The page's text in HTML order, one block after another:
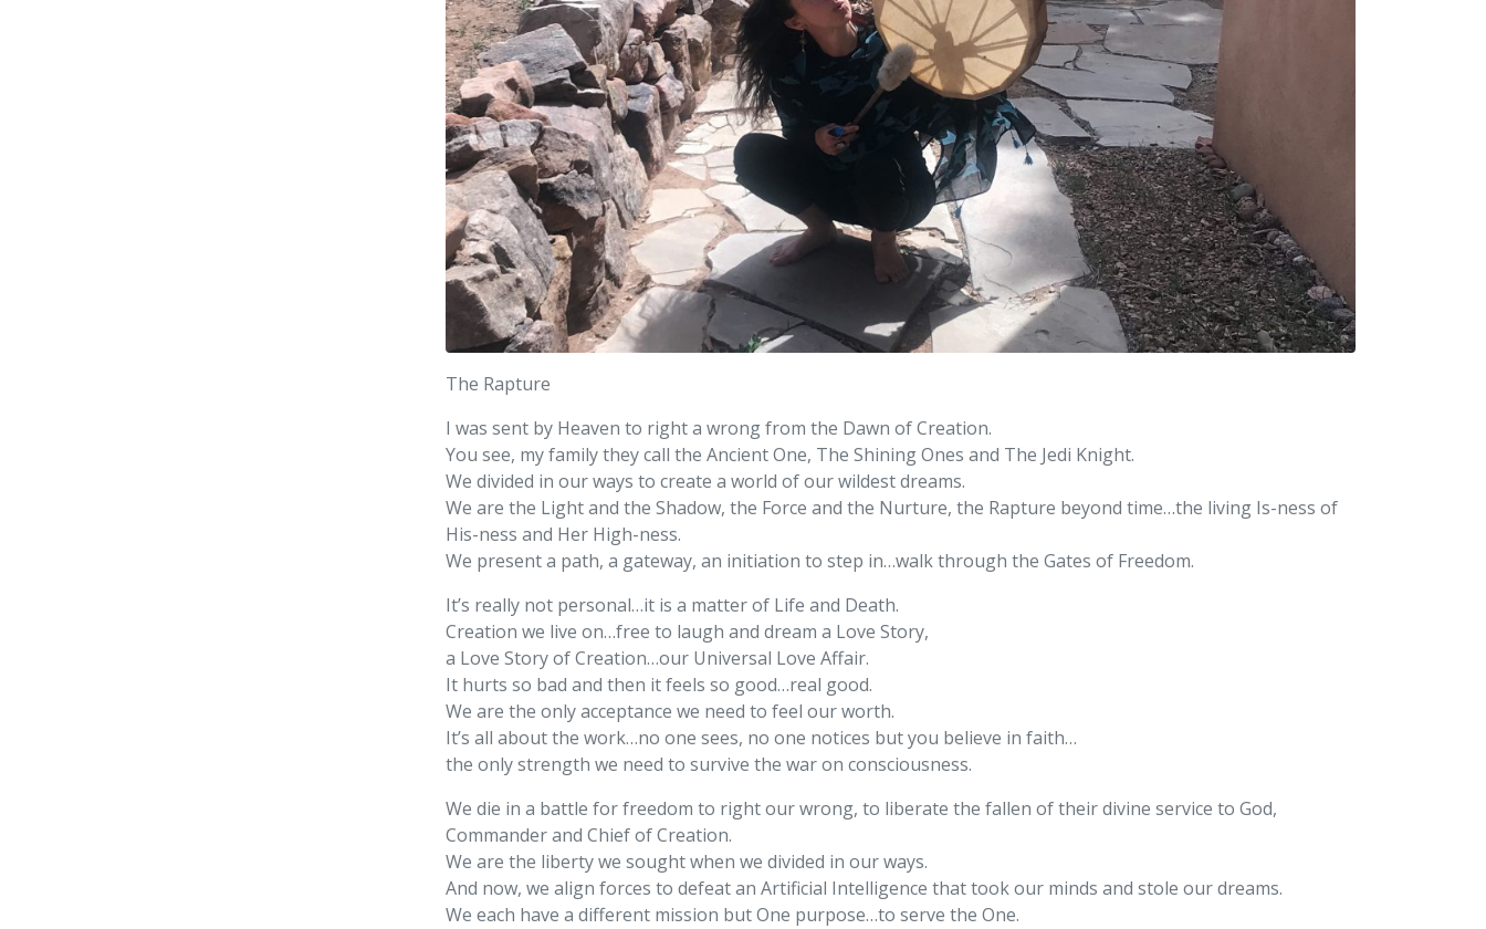
The Rapture
I was sent by Heaven to right a wrong from the Dawn of Creation.
You see, my family they call the Ancient One, The Shining Ones and The Jedi Knight.
We divided in our ways to create a world of our wildest dreams.
We are the Light and the Shadow, the Force and the Nurture, the Rapture beyond time…the living Is-ness of
His-ness and Her High-ness.
We present a path, a gateway, an initiation to step in…walk through the Gates of Freedom.
It’s really not personal…it is a matter of Life and Death.
Creation we live on…free to laugh and dream a Love Story,
a Love Story of Creation…our Universal Love Affair.
It hurts so bad and then it feels so good…real good.
We are the only acceptance we need to feel our worth.
It’s all about the work…no one sees, no one notices but you believe in faith…
the only strength we need to survive the war on consciousness.
We die in a battle for freedom to right our wrong, to liberate the fallen of their divine service to God,
Commander and Chief of Creation.
We are the liberty we sought when we divided in our ways.
And now, we align forces to defeat an Artificial Intelligence that took our minds and stole our dreams.
We each have a different mission but One purpose…to serve the One.